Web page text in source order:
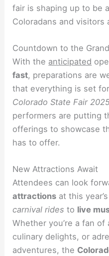
fair is shaping up to be
Coloradans and visitors
Countdown to the
With the anticipated
fast, preparations are
that everything is set
Colorado State Fair
performers are putting
offerings to showcase
has to offer.
New Attractions Await
Attendees can look
attractions at this
carnival rides to live
Whether you’re a fan
culinary delights, or
adventures, the